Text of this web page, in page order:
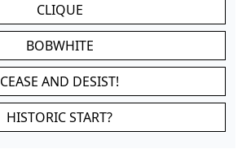
CLIQUE
BOBWHITE
CEASE AND DESIST!
HISTORIC START?